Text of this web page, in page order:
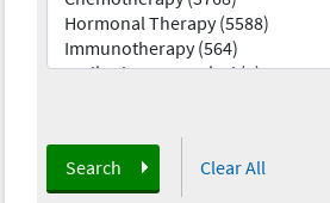
Search Clear All